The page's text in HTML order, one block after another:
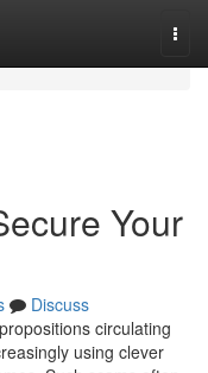
Your
Discuss
circulating
using clever